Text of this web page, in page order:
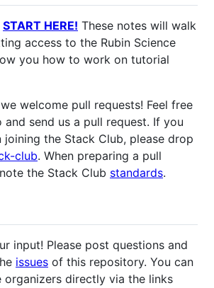
START HERE! These notes will walk
access to the Rubin Science
you how to work on tutorial
we welcome pull requests! Feel free
send us a pull request. If you
joining the Stack Club, please drop
club. When preparing a pull
the Stack Club standards.
input! Please post questions and
issues of this repository. You can
organizers directly via the links